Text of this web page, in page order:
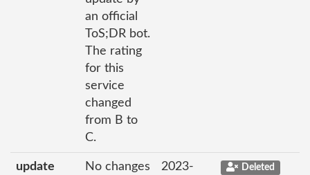
an official
ToS;DR bot.
The rating
for this
service
changed
from B to
C.
update
No changes
2023-
Deleted